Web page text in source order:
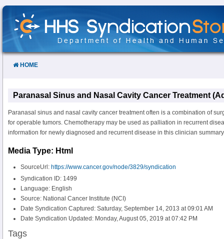
Skip
Content
HOME
Paranasal Sinus and Nasal Cavity Cancer Treatment
Paranasal sinus and nasal cavity cancer treatment often is a combination of
for operable tumors. Chemotherapy may be used as palliation in recurrent
information for newly diagnosed and recurrent disease in this clinician
Media Type: Html
SourceUrl: https://www.cancer.gov/node/3829/syndication
Syndication ID: 1499
Language: English
Source: National Cancer Institute (NCI)
Date Syndication Captured: Saturday, September 14, 2013 at 09:01 AM
Date Syndication Updated: Monday, August 05, 2019 at 07:42 PM
Tags